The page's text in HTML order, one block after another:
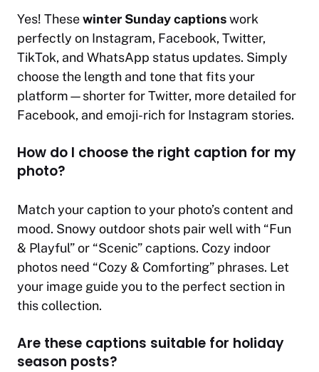
Yes! Thesewinter Sunday captionswork
perfectly on Instagram, Facebook, Twitter,
TikTok, and WhatsApp status updates. Simply
choose the length and tone that fits your
platform—shorter for Twitter, more detailed for
Facebook, and emoji-rich for Instagram stories.
How do I choose the right caption for my
photo?
Match your caption to your photo’s content and
mood. Snowy outdoor shots pair well with “Fun
& Playful” or “Scenic” captions. Cozy indoor
photos need “Cozy & Comforting” phrases. Let
your image guide you to the perfect section in
this collection.
Are these captions suitable for holiday
season posts?